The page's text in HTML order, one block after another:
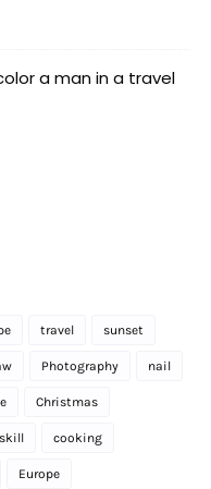
a man in a travel
travel sunset
Photography nail
Christmas
cooking
Europe